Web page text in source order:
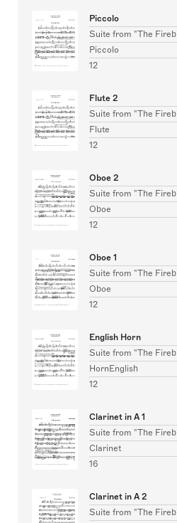
Piccolo
Suite from "The
Piccolo
12
Flute 2
Suite from "The
Flute
12
Oboe 2
Suite from "The
Oboe
12
Oboe 1
Suite from "The
Oboe
12
English Horn
Suite from "The
HornEnglish
12
Clarinet in A 1
Suite from "The
Clarinet
16
Clarinet in A 2
Suite from "The